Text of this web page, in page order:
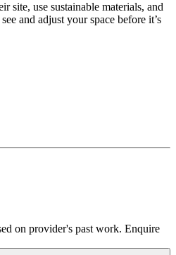
site, use sustainable materials, and
and adjust your space before it’s
on provider's past work. Enquire